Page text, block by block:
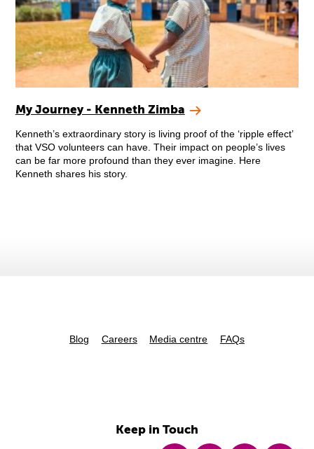
My Journey - Kenneth Zimba
Kenneth’s extraordinary story is living proof of the ‘ripple effect’
that VSO volunteers can have. Their impact on people’s lives
can be far more profound than they ever imagine. Here
Kenneth shares his story.
Blog Careers Media centre FAQs
Keep in Touch